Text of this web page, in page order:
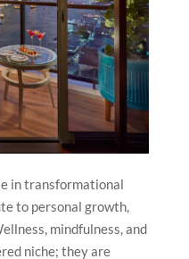
in transformational
to personal growth,
mindfulness, and
niche; they are